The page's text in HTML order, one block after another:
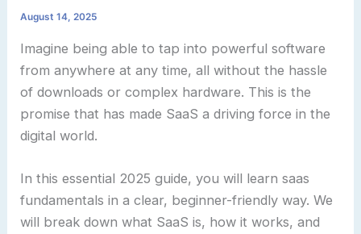
August 14, 2025
Imagine being able to tap into powerful software
from anywhere at any time, all without the hassle
of downloads or complex hardware. This is the
promise that has made SaaS a driving force in the
digital world.
In this essential 2025 guide, you will learn saas
fundamentals in a clear, beginner-friendly way. We
will break down what SaaS is, how it works, and